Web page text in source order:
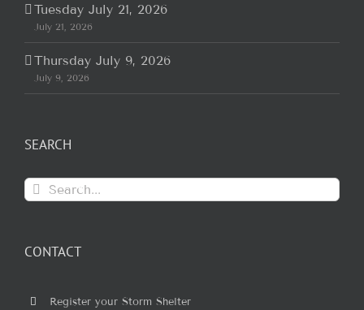
Tuesday July 21, 2026
July 21, 2026
Thursday July 9, 2026
July 9, 2026
SEARCH
Search
for:
CONTACT
Register your Storm Shelter